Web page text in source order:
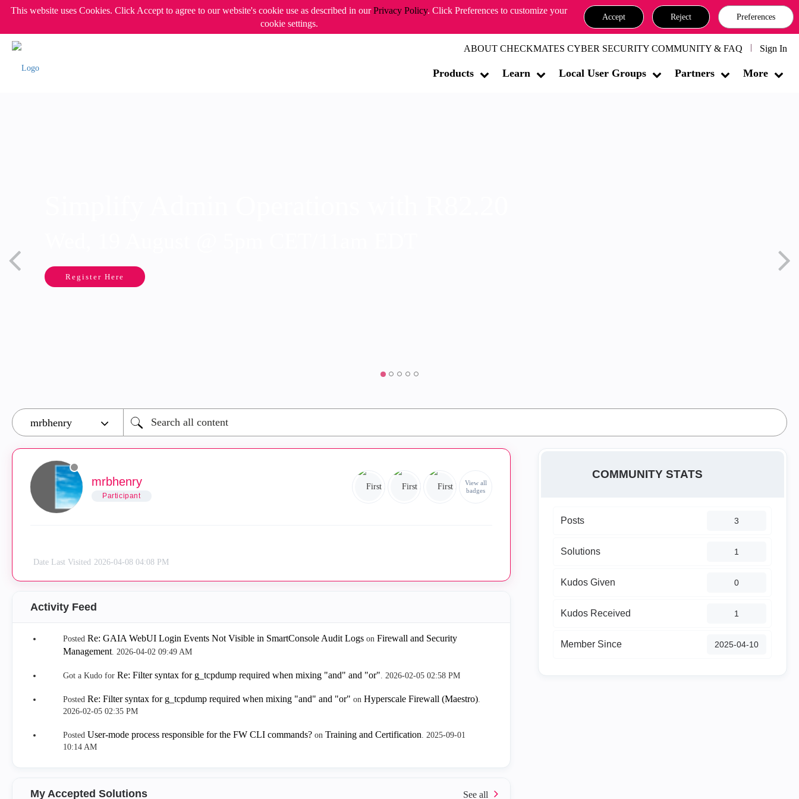
This website uses Cookies. Click Accept to agree to our website's cookie use as described in ourPrivacy Policy. Click Preferences to customize your
cookie settings.
Accept Reject Preferences
ABOUT CHECKMATES CYBER SECURITY COMMUNITY & FAQ Sign In
Products Learn Local User Groups Partners More
Register Here
mrbhenry
Participant
View all
badges
Date Last Visited ‎2026-04-08 04:08 PM
Activity Feed
Posted Re: GAIA WebUI Login Events Not Visible in SmartConsole Audit Logs on Firewall and Security
Management. ‎2026-04-02 09:49 AM
Got a Kudo for Re: Filter syntax for g_tcpdump required when mixing "and" and "or". ‎2026-02-05 02:58 PM
Posted Re: Filter syntax for g_tcpdump required when mixing "and" and "or" on Hyperscale Firewall (Maestro).
‎2026-02-05 02:35 PM
Posted User-mode process responsible for the FW CLI commands? on Training and Certification. ‎2025-09-01
10:14 AM
My Accepted Solutions
COMMUNITY STATS
Posts 3
Solutions 1
Kudos Given 0
Kudos Received 1
Member Since ‎2025-04-10